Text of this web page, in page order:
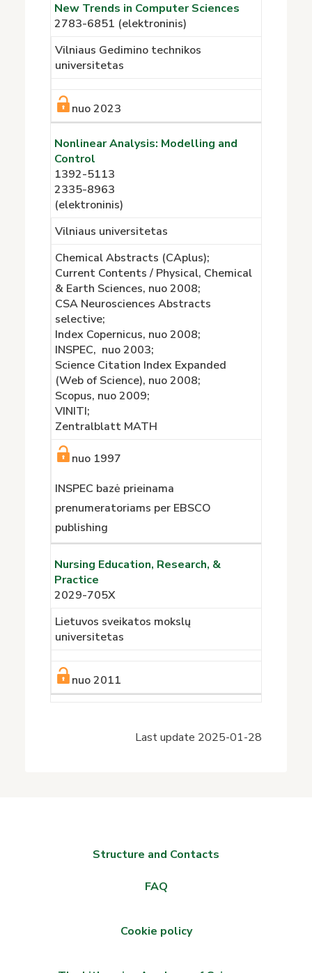
New Trends in Computer Sciences
2783-6851 (elektroninis)
Vilniaus Gedimino technikos
universitetas
nuo 2023
Nonlinear Analysis: Modelling and
Control
1392-5113
2335-8963
(elektroninis)
Vilniaus universitetas
Chemical Abstracts (CAplus);
Current Contents / Physical, Chemical
& Earth Sciences, nuo 2008;
CSA Neurosciences Abstracts
selective;
Index Copernicus, nuo 2008;
INSPEC, nuo 2003;
Science Citation Index Expanded
(Web of Science), nuo 2008;
Scopus, nuo 2009;
VINITI;
Zentralblatt MATH
nuo 1997
INSPEC bazė prieinama
prenumeratoriams per EBSCO
publishing
Nursing Education, Research, &
Practice
2029-705X
Lietuvos sveikatos mokslų
universitetas
nuo 2011
Last update 2025-01-28
Structure and Contacts
FAQ
Cookie policy